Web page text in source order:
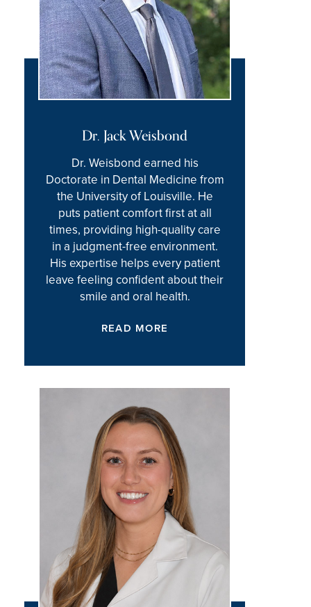
Dr. Jack Weisbond
Dr. Weisbond earned his
Doctorate in Dental Medicine from
the University of Louisville. He
puts patient comfort first at all
times, providing high-quality care
in a judgment-free environment.
His expertise helps every patient
leave feeling confident about their
smile and oral health.
READ MORE